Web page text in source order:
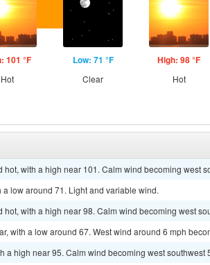
101 °F
Hot
Low: 71 °F
Clear
High: 98 °F
Hot
hot, with a high near 101. Calm wind becoming west
a low around 71. Light and variable wind.
hot, with a high near 98. Calm wind becoming west
with a low around 67. West wind around 6 mph
a high near 95. Calm wind becoming west southwest